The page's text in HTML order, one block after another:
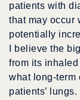
patients with
that may occur
potentially
I believe the
from its
what long-term
patients’